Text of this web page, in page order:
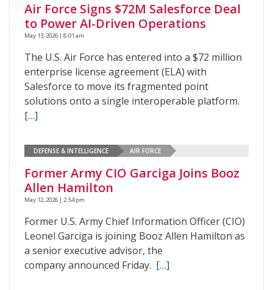
Air Force Signs $72M Salesforce Deal
to Power AI-Driven Operations
May 13, 2026 | 8:01 am
The U.S. Air Force has entered into a $72 million
enterprise license agreement (ELA) with
Salesforce to move its fragmented point
solutions onto a single interoperable platform.
[…]
DEFENSE & INTELLIGENCE AIR FORCE
Former Army CIO Garciga Joins Booz
Allen Hamilton
May 12, 2026 | 2:54 pm
Former U.S. Army Chief Information Officer (CIO)
Leonel Garciga is joining Booz Allen Hamilton as
a senior executive advisor, the
company announced Friday. […]